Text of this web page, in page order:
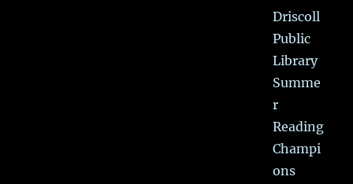
Driscoll
Public
Library
Summe
r
Reading
Champi
ons